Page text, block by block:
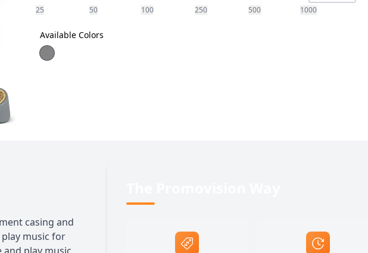
25 50 100 250 500 1000
Available Colors
casing and
music for